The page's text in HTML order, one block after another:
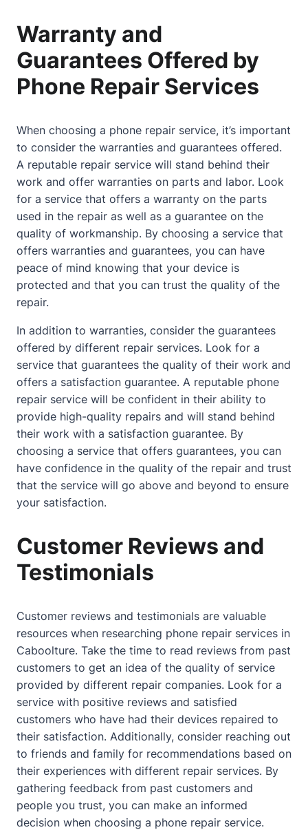
Warranty and
Guarantees Offered by
Phone Repair Services
When choosing a phone repair service, it’s important
to consider the warranties and guarantees offered.
A reputable repair service will stand behind their
work and offer warranties on parts and labor. Look
for a service that offers a warranty on the parts
used in the repair as well as a guarantee on the
quality of workmanship. By choosing a service that
offers warranties and guarantees, you can have
peace of mind knowing that your device is
protected and that you can trust the quality of the
repair.
In addition to warranties, consider the guarantees
offered by different repair services. Look for a
service that guarantees the quality of their work and
offers a satisfaction guarantee. A reputable phone
repair service will be confident in their ability to
provide high-quality repairs and will stand behind
their work with a satisfaction guarantee. By
choosing a service that offers guarantees, you can
have confidence in the quality of the repair and trust
that the service will go above and beyond to ensure
your satisfaction.
Customer Reviews and
Testimonials
Customer reviews and testimonials are valuable
resources when researching phone repair services in
Caboolture. Take the time to read reviews from past
customers to get an idea of the quality of service
provided by different repair companies. Look for a
service with positive reviews and satisfied
customers who have had their devices repaired to
their satisfaction. Additionally, consider reaching out
to friends and family for recommendations based on
their experiences with different repair services. By
gathering feedback from past customers and
people you trust, you can make an informed
decision when choosing a phone repair service.